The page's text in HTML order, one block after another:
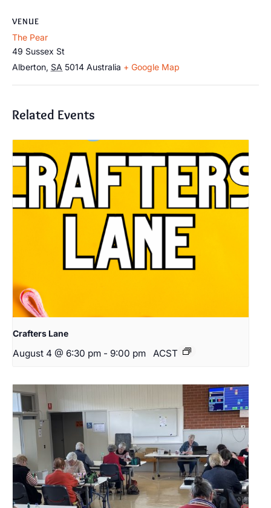
VENUE
The Pear
49 Sussex St
Alberton, SA 5014 Australia + Google Map
Related Events
Crafters Lane
August 4 @ 6:30 pm - 9:00 pm ACST